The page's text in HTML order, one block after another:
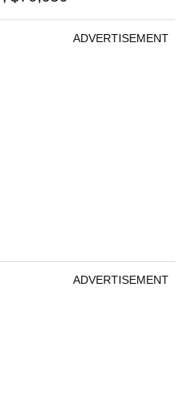
ADVERTISEMENT
ADVERTISEMENT